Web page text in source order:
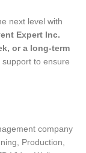
next level with
Expert Inc.
or a long-term
support to ensure
company
Production,